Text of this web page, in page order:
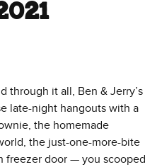
through it all, Ben & Jerry’s
late-night hangouts with a
the homemade
the just-one-more-bite
freezer door — you scooped